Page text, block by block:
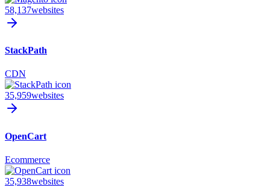
58,137websites
StackPath
CDN
35,959websites
OpenCart
Ecommerce
35,938websites